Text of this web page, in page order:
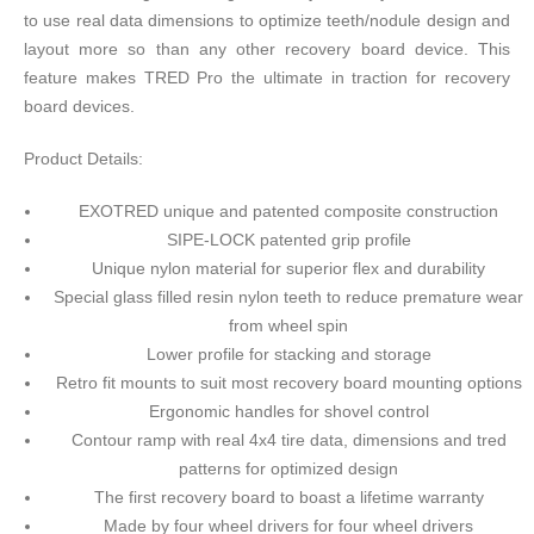
to use real data dimensions to optimize teeth/nodule design and
layout more so than any other recovery board device. This
feature makes TRED Pro the ultimate in traction for recovery
board devices.
Product Details:
EXOTRED unique and patented composite construction
SIPE-LOCK patented grip profile
Unique nylon material for superior flex and durability
Special glass filled resin nylon teeth to reduce premature wear
from wheel spin
Lower profile for stacking and storage
Retro fit mounts to suit most recovery board mounting options
Ergonomic handles for shovel control
Contour ramp with real 4x4 tire data, dimensions and tred
patterns for optimized design
The first recovery board to boast a lifetime warranty
Made by four wheel drivers for four wheel drivers